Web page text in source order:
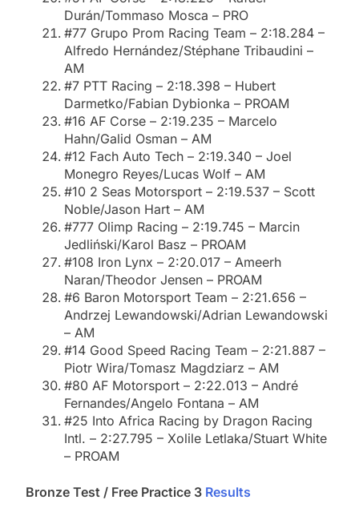
Durán/Tommaso Mosca – PRO
#77 Grupo Prom Racing Team – 2:18.284 –
Alfredo Hernández/Stéphane Tribaudini –
AM
#7 PTT Racing – 2:18.398 – Hubert
Darmetko/Fabian Dybionka – PROAM
#16 AF Corse – 2:19.235 – Marcelo
Hahn/Galid Osman – AM
#12 Fach Auto Tech – 2:19.340 – Joel
Monegro Reyes/Lucas Wolf – AM
#10 2 Seas Motorsport – 2:19.537 – Scott
Noble/Jason Hart – AM
#777 Olimp Racing – 2:19.745 – Marcin
Jedliński/Karol Basz – PROAM
#108 Iron Lynx – 2:20.017 – Ameerh
Naran/Theodor Jensen – PROAM
#6 Baron Motorsport Team – 2:21.656 –
Andrzej Lewandowski/Adrian Lewandowski
– AM
#14 Good Speed Racing Team – 2:21.887 –
Piotr Wira/Tomasz Magdziarz – AM
#80 AF Motorsport – 2:22.013 – André
Fernandes/Angelo Fontana – AM
#25 Into Africa Racing by Dragon Racing
Intl. – 2:27.795 – Xolile Letlaka/Stuart White
– PROAM
Bronze Test / Free Practice 3 Results